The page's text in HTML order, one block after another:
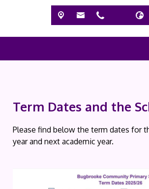
Term Dates and the
Please find below the term dates for
year and next academic year.